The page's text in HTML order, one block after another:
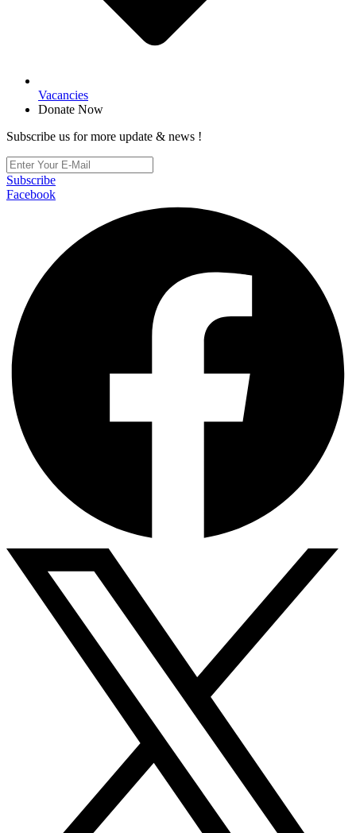
Vacancies
Donate Now
Subscribe us for more update & news !
Subscribe
Facebook